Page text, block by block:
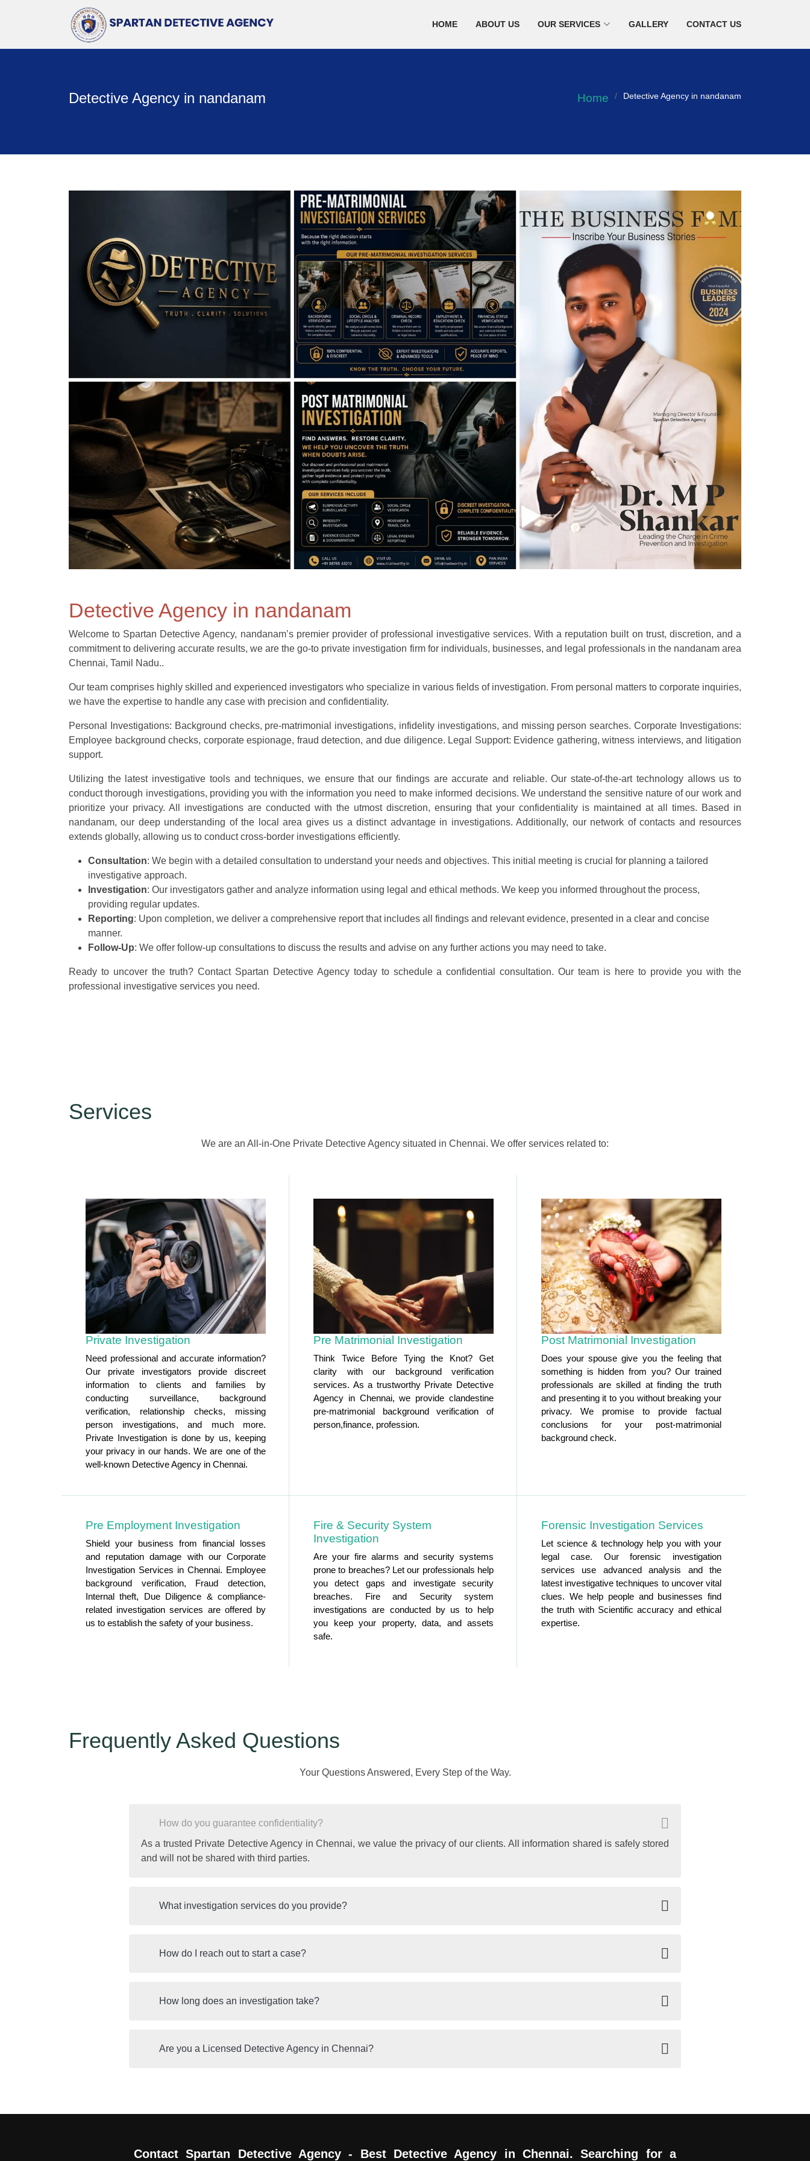
HOME ABOUT US OUR SERVICES GALLERY CONTACT US
Detective Agency in nandanam Home Detective Agency in nandanam
Detective Agency in nandanam
Welcome to Spartan Detective Agency, nandanam’s premier provider of professional investigative services. With a reputation built on trust, discretion, and a
commitment to delivering accurate results, we are the go-to private investigation firm for individuals, businesses, and legal professionals in the nandanam area
Chennai, Tamil Nadu..
Our team comprises highly skilled and experienced investigators who specialize in various fields of investigation. From personal matters to corporate inquiries,
we have the expertise to handle any case with precision and confidentiality.
Personal Investigations: Background checks, pre-matrimonial investigations, infidelity investigations, and missing person searches. Corporate Investigations:
Employee background checks, corporate espionage, fraud detection, and due diligence. Legal Support: Evidence gathering, witness interviews, and litigation
support.
Utilizing the latest investigative tools and techniques, we ensure that our findings are accurate and reliable. Our state-of-the-art technology allows us to
conduct thorough investigations, providing you with the information you need to make informed decisions. We understand the sensitive nature of our work and
prioritize your privacy. All investigations are conducted with the utmost discretion, ensuring that your confidentiality is maintained at all times. Based in
nandanam, our deep understanding of the local area gives us a distinct advantage in investigations. Additionally, our network of contacts and resources
extends globally, allowing us to conduct cross-border investigations efficiently.
Consultation: We begin with a detailed consultation to understand your needs and objectives. This initial meeting is crucial for planning a tailored
investigative approach.
Investigation: Our investigators gather and analyze information using legal and ethical methods. We keep you informed throughout the process,
providing regular updates.
Reporting: Upon completion, we deliver a comprehensive report that includes all findings and relevant evidence, presented in a clear and concise
manner.
Follow-Up: We offer follow-up consultations to discuss the results and advise on any further actions you may need to take.
Ready to uncover the truth? Contact Spartan Detective Agency today to schedule a confidential consultation. Our team is here to provide you with the
professional investigative services you need.
Services
We are an All-in-One Private Detective Agency situated in Chennai. We offer services related to:
Private Investigation
Need professional and accurate information?
Our private investigators provide discreet
information to clients and families by
conducting surveillance, background
verification, relationship checks, missing
person investigations, and much more.
Private Investigation is done by us, keeping
your privacy in our hands. We are one of the
well-known Detective Agency in Chennai.
Pre Matrimonial Investigation
Think Twice Before Tying the Knot? Get
clarity with our background verification
services. As a trustworthy Private Detective
Agency in Chennai, we provide clandestine
pre-matrimonial background verification of
person,finance, profession.
Post Matrimonial Investigation
Does your spouse give you the feeling that
something is hidden from you? Our trained
professionals are skilled at finding the truth
and presenting it to you without breaking your
privacy. We promise to provide factual
conclusions for your post-matrimonial
background check.
Pre Employment Investigation
Shield your business from financial losses
and reputation damage with our Corporate
Investigation Services in Chennai. Employee
background verification, Fraud detection,
Internal theft, Due Diligence & compliance-
related investigation services are offered by
us to establish the safety of your business.
Fire & Security System
Investigation
Are your fire alarms and security systems
prone to breaches? Let our professionals help
you detect gaps and investigate security
breaches. Fire and Security system
investigations are conducted by us to help
you keep your property, data, and assets
safe.
Forensic Investigation Services
Let science & technology help you with your
legal case. Our forensic investigation
services use advanced analysis and the
latest investigative techniques to uncover vital
clues. We help people and businesses find
the truth with Scientific accuracy and ethical
expertise.
Frequently Asked Questions
Your Questions Answered, Every Step of the Way.
How do you guarantee confidentiality?
As a trusted Private Detective Agency in Chennai, we value the privacy of our clients. All information shared is safely stored
and will not be shared with third parties.
What investigation services do you provide?
How do I reach out to start a case?
How long does an investigation take?
Are you a Licensed Detective Agency in Chennai?
Contact Spartan Detective Agency - Best Detective Agency in Chennai. Searching for a